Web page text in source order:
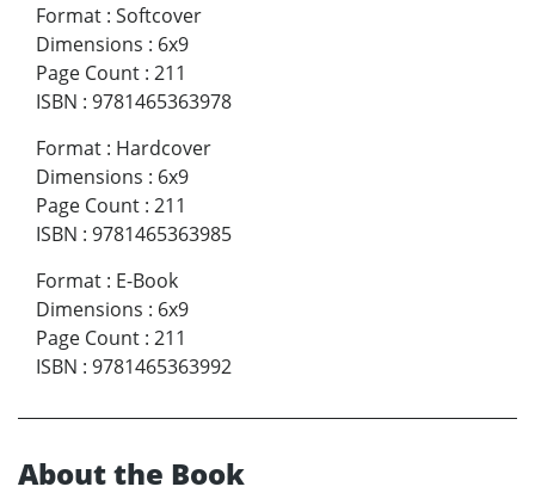
Format : Softcover
Dimensions : 6x9
Page Count : 211
ISBN : 9781465363978
Format : Hardcover
Dimensions : 6x9
Page Count : 211
ISBN : 9781465363985
Format : E-Book
Dimensions : 6x9
Page Count : 211
ISBN : 9781465363992
About the Book